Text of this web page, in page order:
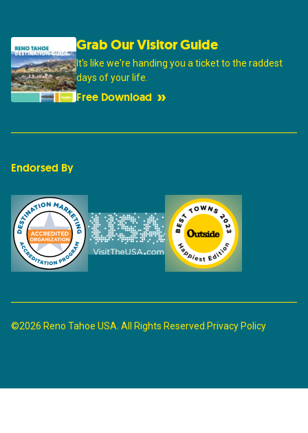
Grab Our Visitor Guide
It's like we're handing you a ticket to the raddest
days of your life.
Free Download
Endorsed By
©2026 Reno Tahoe USA. All Rights Reserved. Privacy Policy